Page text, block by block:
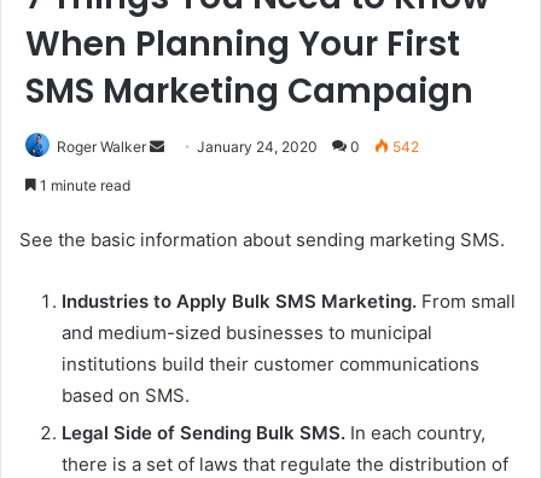
When Planning Your First
SMS Marketing Campaign
Roger Walker
d
i
l
January 24, 2020 0 542
1 minute read
See the basic information about sending marketing SMS.
Industries to Apply Bulk SMS Marketing. From small
and medium-sized businesses to municipal
institutions build their customer communications
based on SMS.
Legal Side of Sending Bulk SMS. In each country,
there is a set of laws that regulate the distribution of